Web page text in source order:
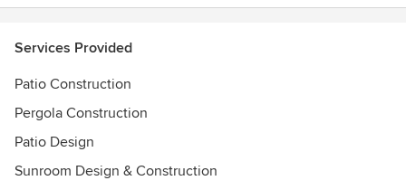
Services Provided
Patio Construction
Pergola Construction
Patio Design
Sunroom Design & Construction